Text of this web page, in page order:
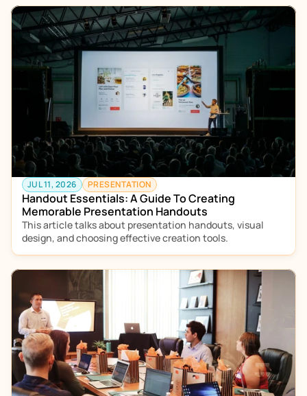
JUL 11, 2026 PRESENTATION
Handout Essentials: A Guide To Creating
Memorable Presentation Handouts
This article talks about presentation handouts, visual
design, and choosing effective creation tools.